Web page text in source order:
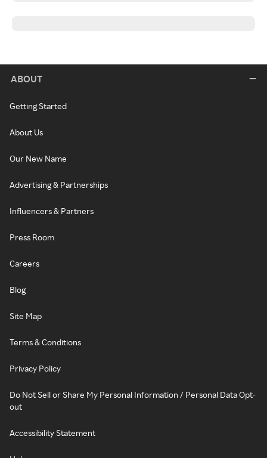
ABOUT
Getting Started
About Us
Our New Name
Advertising & Partnerships
Influencers & Partners
Press Room
Careers
Blog
Site Map
Terms & Conditions
Privacy Policy
Do Not Sell or Share My Personal Information / Personal Data Opt-
out
Accessibility Statement